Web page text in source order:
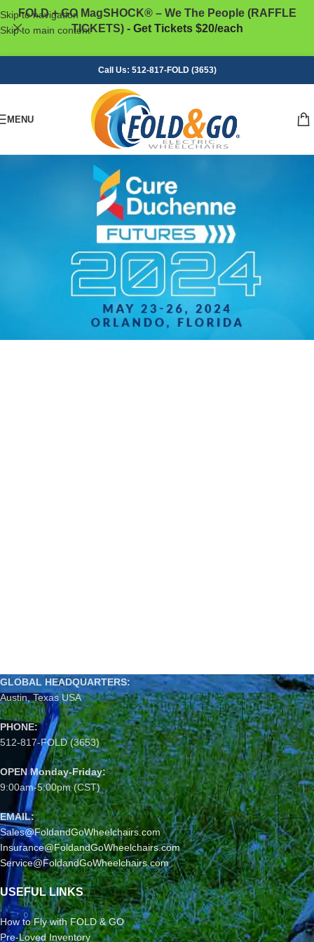
Skip to navigation
Skip to main content
FOLD + GO MagSHOCK® – We The People (RAFFLE
TICKETS)- Get Tickets $20/each
Call Us: 512-817-FOLD (3653)
MENU
GLOBAL HEADQUARTERS:
Austin, Texas USA
PHONE:
512-817-FOLD (3653)
OPEN Monday-Friday:
9:00am-5:00pm (CST)
EMAIL:
Sales@FoldandGoWheelchairs.com
Insurance@FoldandGoWheelchairs.com
Service@FoldandGoWheelchairs.com
USEFUL LINKS
How to Fly with FOLD & GO
Pre-Loved Inventory